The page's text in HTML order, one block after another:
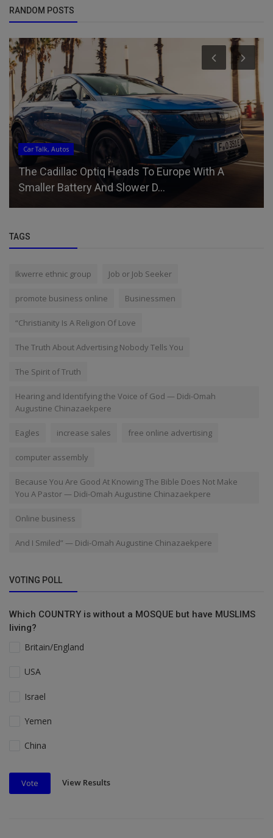
RANDOM POSTS
Car Talk, Autos
The Cadillac Optiq Heads To Europe With A
Smaller Battery And Slower D...
TAGS
Ikwerre ethnic group Job or Job Seeker
promote business online Businessmen
“Christianity Is A Religion Of Love
The Truth About Advertising Nobody Tells You
The Spirit of Truth
Hearing and Identifying the Voice of God — Didi-Omah
Augustine Chinazaekpere
Eagles increase sales free online advertising
computer assembly
Because You Are Good At Knowing The Bible Does Not Make
You A Pastor — Didi-Omah Augustine Chinazaekpere
Online business
And I Smiled” — Didi-Omah Augustine Chinazaekpere
VOTING POLL
Which COUNTRY is without a MOSQUE but have MUSLIMS
living?
Britain/England
USA
Israel
Yemen
China
Vote View Results